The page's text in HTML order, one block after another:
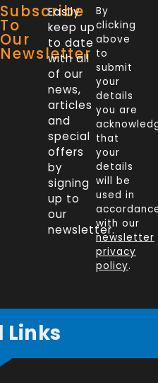
Subscribe
To
Our
Newsletter
Easily
keep up
to date
with all
of our
news,
articles
and
special
offers
by
signing
up to
our
newsletter.
By
clicking
above
to
submit
your
details
you are
that
your
details
will be
used in
with our
newsletter
privacy
policy.
Links